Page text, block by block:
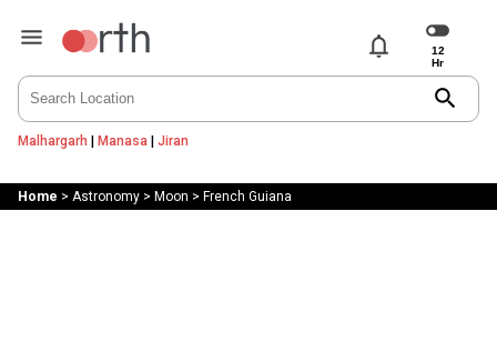
notifications
search
Malhargarh | Manasa | Jiran
Home > Astronomy> Moon > French Guiana